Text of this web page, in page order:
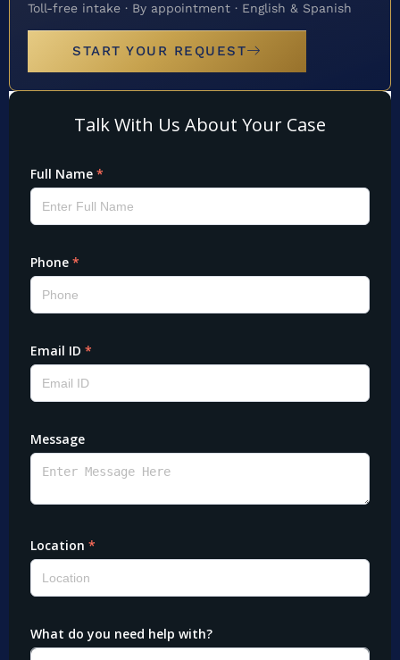
Toll-free intake · By appointment · English & Spanish
START YOUR REQUEST